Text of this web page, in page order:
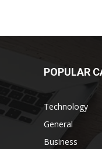
POPULAR
Technology
General
Business